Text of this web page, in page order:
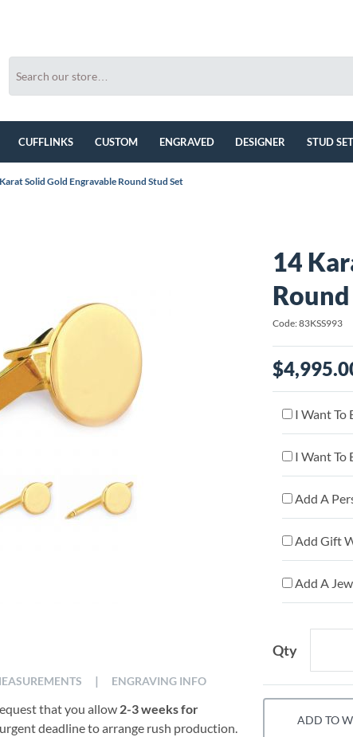
CUFFLINKS CUSTOM ENGRAVED DESIGNER STUD
Solid Gold Engravable Round Stud Set
that you allow 2-3 weeks for
deadline to arrange rush production.
| ENGRAVING INFO
14
Code: 83KSS993
I Want To
I Want To
Add A
Add Gift
Add A
Qty
ADD TO